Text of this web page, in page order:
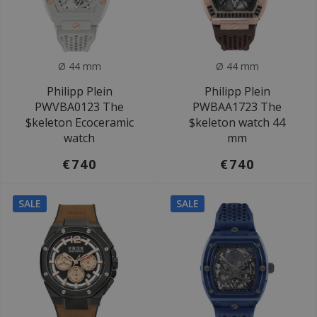
Ø 44 mm
Philipp Plein
PWVBA0123 The
$keleton Ecoceramic
watch
€740
Ø 44 mm
Philipp Plein
PWBAA1723 The
$keleton watch 44
mm
€740
SALE SALE